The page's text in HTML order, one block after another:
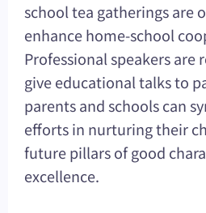
school tea gatherings are
enhance home-school
Professional speakers are
give educational talks to
parents and schools can
efforts in nurturing their
future pillars of good
excellence.